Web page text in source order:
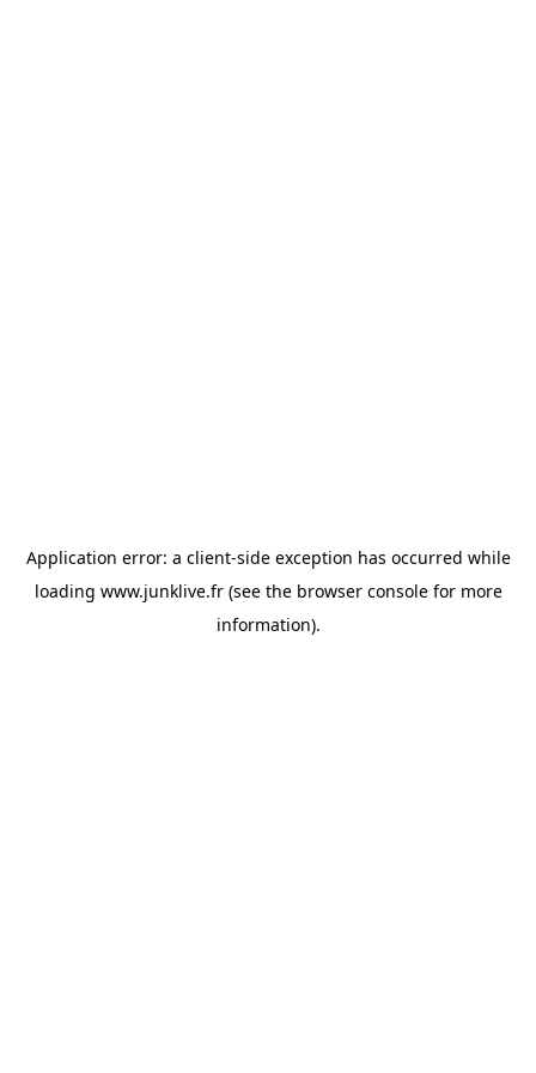
Application error: a client-side exception has occurred while
loading www.junklive.fr(see the browser consolefor more
information).